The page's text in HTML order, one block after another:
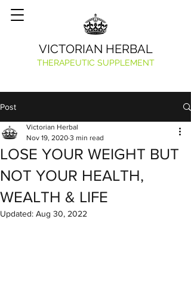
VICTORIAN HERBAL
THERAPEUTIC SUPPLEMENT
Post
LOSE YOUR WEIGHT BUT
NOT YOUR HEALTH,
WEALTH & LIFE
Victorian Herbal
Nov 19, 2020 3 min read
Updated: Aug 30, 2022